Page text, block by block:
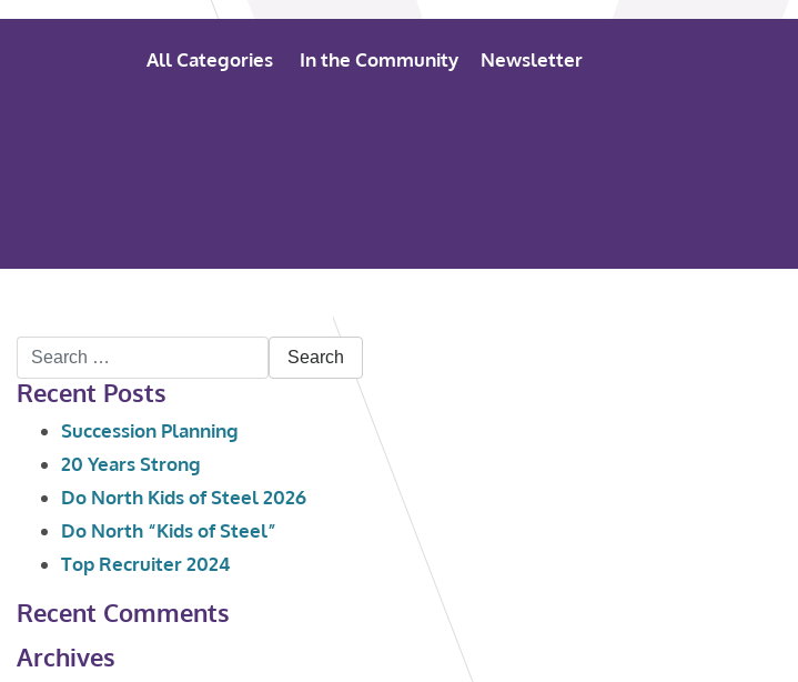
All Categories In the Community Newsletter
Search
for:
Recent Posts
Succession Planning
20 Years Strong
Do North Kids of Steel 2026
Do North “Kids of Steel”
Top Recruiter 2024
Recent Comments
Archives